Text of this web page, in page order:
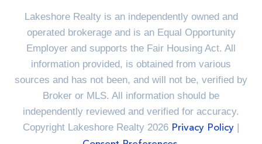
Lakeshore Realty is an independently owned and
operated brokerage and is an Equal Opportunity
Employer and supports the Fair Housing Act. All
information provided, is obtained from various
sources and has not been, and will not be, verified by
Broker or MLS. All information should be
independently reviewed and verified for accuracy.
Copyright Lakeshore Realty 2026 Privacy Policy |